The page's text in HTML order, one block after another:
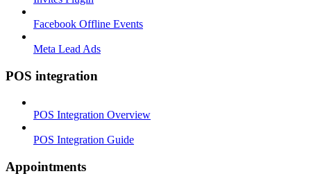
Facebook Offline Events
Meta Lead Ads
POS integration
POS Integration Overview
POS Integration Guide
Appointments